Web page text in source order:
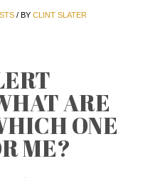
/ BY CLINT SLATER
ARE
ONE
ME?